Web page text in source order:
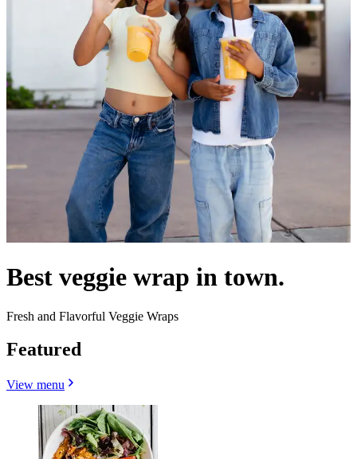
Best veggie wrap in town.
Fresh and Flavorful Veggie Wraps
Featured
View menu